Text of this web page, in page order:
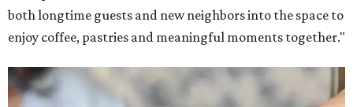
Martha Stewart through limited-time menu items and
retail products.
Doors opened at 8 am August 7. To celebrate the opening,
the first 100 customers who make a purchase will receive a